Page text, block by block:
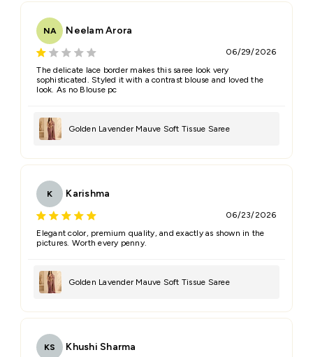
NA Neelam Arora
06/29/2026
The delicate lace border makes this saree look very
sophisticated. Styled it with a contrast blouse and loved the
look. As no Blouse pc
Golden Lavender Mauve Soft Tissue Saree
K Karishma
06/23/2026
Elegant color, premium quality, and exactly as shown in the
pictures. Worth every penny.
Golden Lavender Mauve Soft Tissue Saree
KS Khushi Sharma